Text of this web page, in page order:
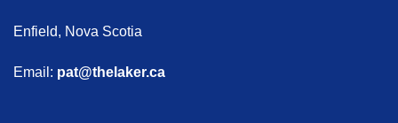
Enfield, Nova Scotia
Email: pat@thelaker.ca